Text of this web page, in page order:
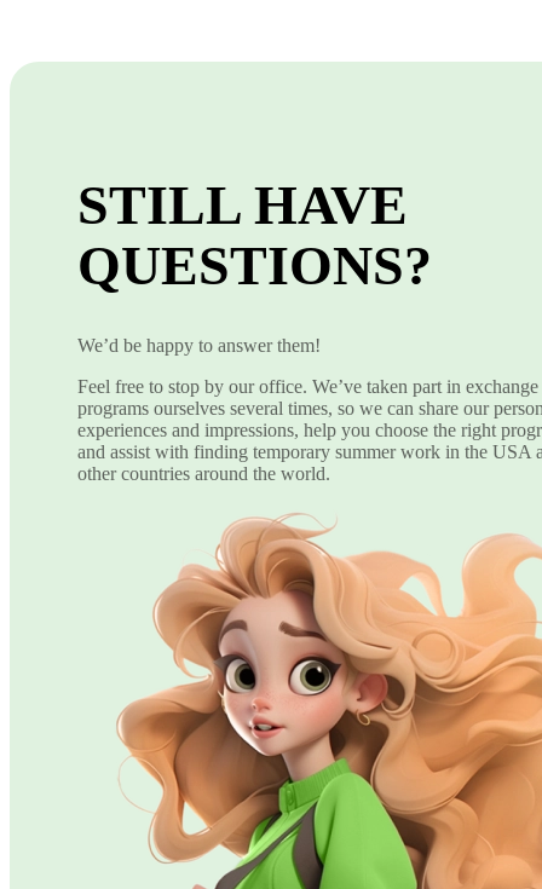
STILL HAVE
QUESTIONS?
We’d be happy to answer them!
Feel free to stop by our office. We’ve taken part in exchange
programs ourselves several times, so we can share our
experiences and impressions, help you choose the right
and assist with finding temporary summer work in the USA
other countries around the world.